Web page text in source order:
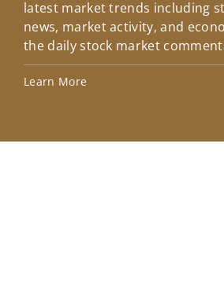
latest market trends including
news, market activity, and
the daily stock market
Learn More